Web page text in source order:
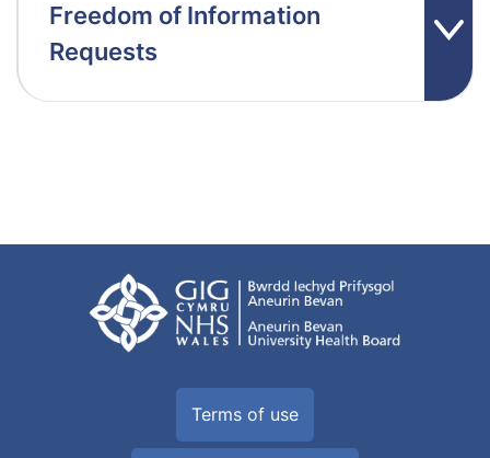
Freedom of Information
Requests
Terms of use